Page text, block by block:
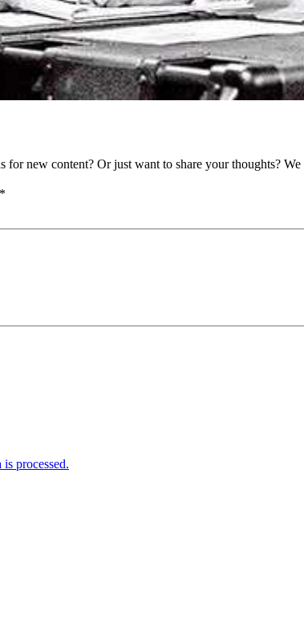
new content? Or just want to share your thoughts?
*
processed.